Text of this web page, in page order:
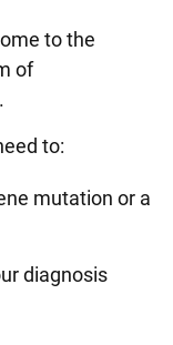
to the
of
to:
mutation or a
diagnosis